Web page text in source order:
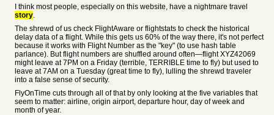
I think most people, especially on this website, have a nightmare travel
story.
The shrewd of us check FlightAware or flightstats to check the historical
delay data of a flight. While this gets us 60% of the way there, it's not perfect
because it works with Flight Number as the "key" (to use hash table
parlance). But flight numbers are shuffled around often—flight XYZ42069
might leave at 7PM on a Friday (terrible, TERRIBLE time to fly) but used to
leave at 7AM on a Tuesday (great time to fly), lulling the shrewd traveler
into a false sense of security.
FlyOnTime cuts through all of that by only looking at the five variables that
seem to matter: airline, origin airport, departure hour, day of week and
month of year.